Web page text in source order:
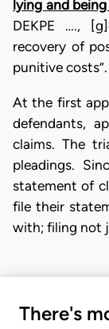
lying and
DEKPE ….,
recovery of
punitive
At the first
defendants,
claims. The
pleadings.
statement of
file their
with; filing not
There's